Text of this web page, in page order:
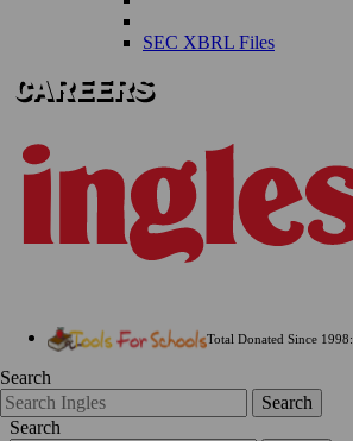
SEC XBRL Files
Total Donated Since 1998:
Search
Search
Search